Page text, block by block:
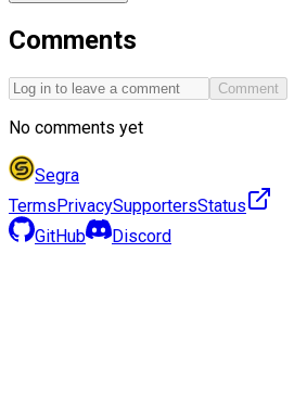
Comments
Comment
No comments yet
Segra
TermsPrivacySupportersStatus
GitHub
Discord